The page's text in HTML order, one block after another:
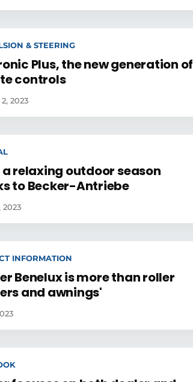
& STEERING
Plus, the new generation of
controls
2023
a relaxing outdoor season
to Becker-Antriebe
2023
INFORMATION
Benelux is more than roller
and awnings'